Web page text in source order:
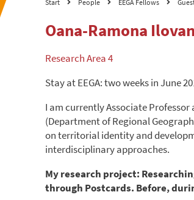
Start People EEGA Fellows
Oana-Ramona Ilovan
Research Area 4
Stay at EEGA: two weeks in June
I am currently Associate
(Department of Regional
on territorial identity and
interdisciplinary approaches.
My research project:
through Postcards. Before,